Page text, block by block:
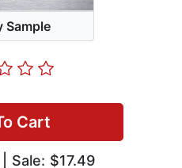
Sample
Cart
Sale: $17.49